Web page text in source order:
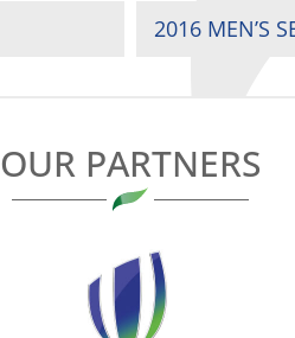
2016 MEN’S
OUR PARTNERS